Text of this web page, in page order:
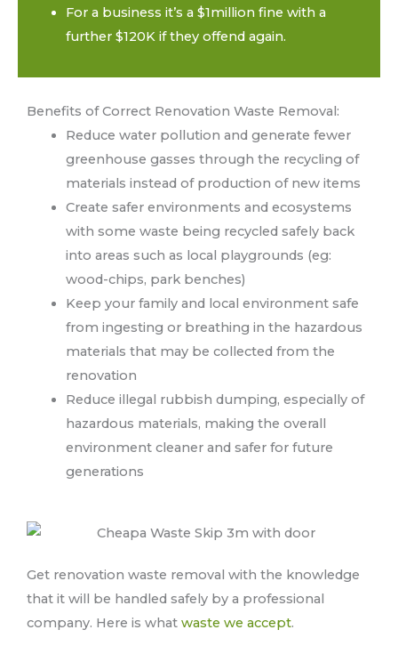
For a business it’s a $1million fine with a
further $120K if they offend again.
Benefits of Correct Renovation Waste Removal:
Reduce water pollution and generate fewer
greenhouse gasses through the recycling of
materials instead of production of new items
Create safer environments and ecosystems
with some waste being recycled safely back
into areas such as local playgrounds (eg:
wood-chips, park benches)
Keep your family and local environment safe
from ingesting or breathing in the hazardous
materials that may be collected from the
renovation
Reduce illegal rubbish dumping, especially of
hazardous materials, making the overall
environment cleaner and safer for future
generations
Get renovation waste removal with the knowledge
that it will be handled safely by a professional
company. Here is what waste we accept.